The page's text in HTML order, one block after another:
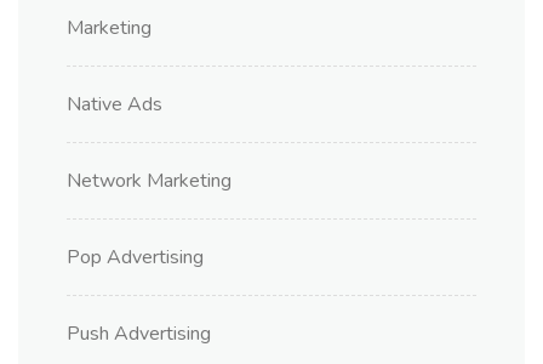
Marketing
Native Ads
Network Marketing
Pop Advertising
Push Advertising